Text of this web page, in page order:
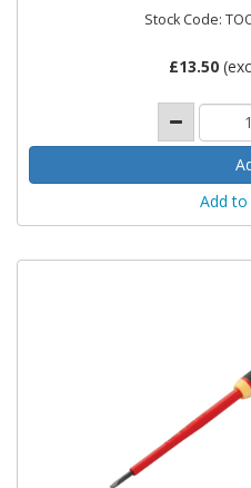
Stock Code:
£13.50
Add